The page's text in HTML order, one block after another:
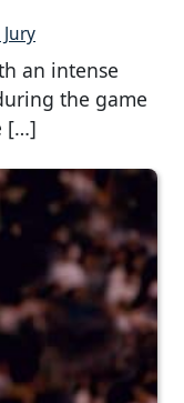
an intense
the game
[…]